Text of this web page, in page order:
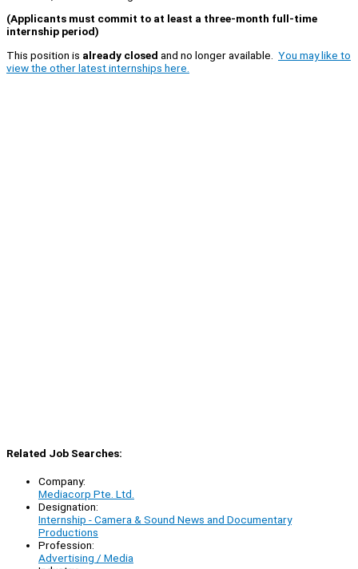
(Applicants must commit to at least a three-month full-time
internship period)
This position is already closed and no longer available. You may like to
view the other latest internships here.
Related Job Searches:
Company:
Mediacorp Pte. Ltd.
Designation:
Internship - Camera & Sound News and Documentary
Productions
Profession:
Advertising / Media